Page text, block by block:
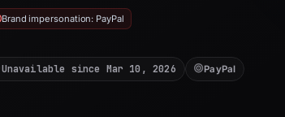
Brand impersonation: PayPal
Unavailable since Mar 10, 2026 PayPal